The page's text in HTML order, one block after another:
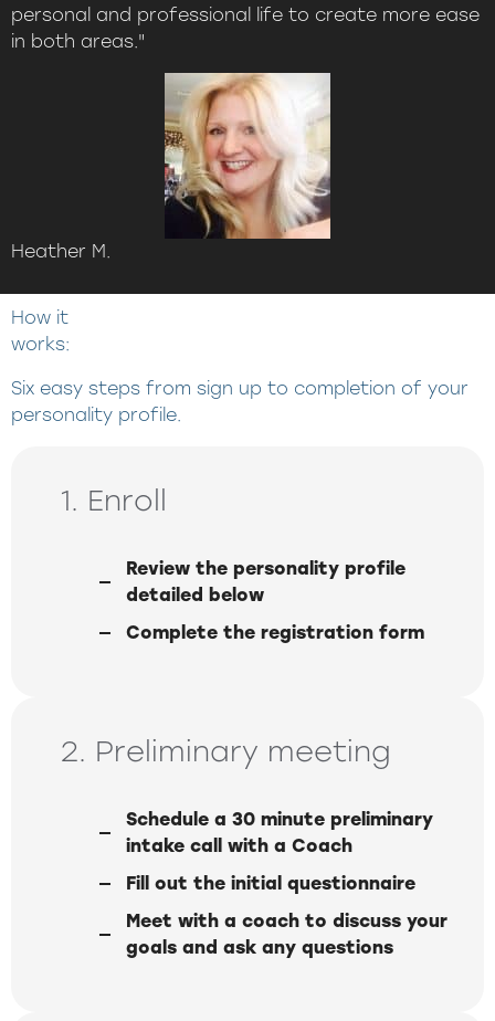
personal and professional life to create more ease
in both areas."
Heather M.
How it
works:
Six easy steps from sign up to completion of your
personality profile.
1. Enroll
Review the personality profile
detailed below
Complete the registration form
2. Preliminary meeting
Schedule a 30 minute preliminary
intake call with a Coach
Fill out the initial questionnaire
Meet with a coach to discuss your
goals and ask any questions